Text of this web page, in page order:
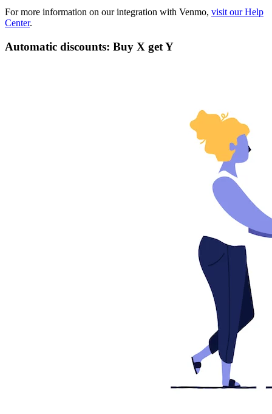
For more information on our integration with Venmo, visit our Help
Center.
Automatic discounts: Buy X get Y